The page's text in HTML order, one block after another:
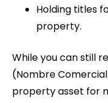
Holding titles
property.
While you can still
(Nombre
property asset for